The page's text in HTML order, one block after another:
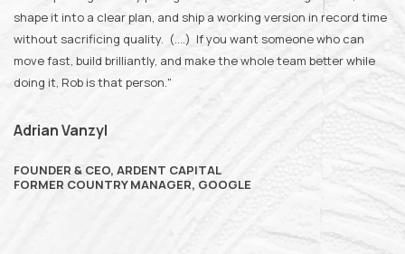
shape it into a clear plan, and ship a working version in record time
without sacrificing quality. (....) If you want someone who can
move fast, build brilliantly, and make the whole team better while
doing it, Rob is that person."
Adrian Vanzyl
FOUNDER & CEO, ARDENT CAPITAL
FORMER COUNTRY MANAGER, GOOGLE